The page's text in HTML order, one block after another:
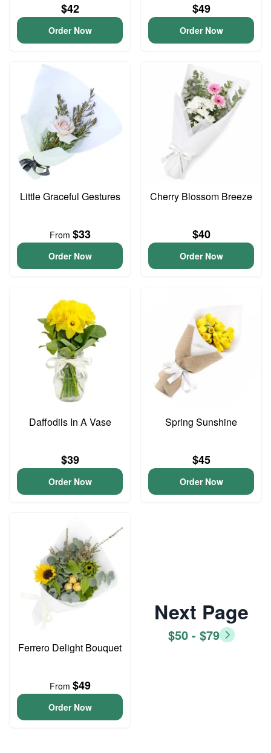
$42
Order Now
$49
Order Now
Little Graceful Gestures
From $33
Order Now
Cherry Blossom Breeze
$40
Order Now
Daffodils In A Vase
$39
Order Now
Spring Sunshine
$45
Order Now
Ferrero Delight Bouquet
From $49
Order Now
Next Page
$50 - $79